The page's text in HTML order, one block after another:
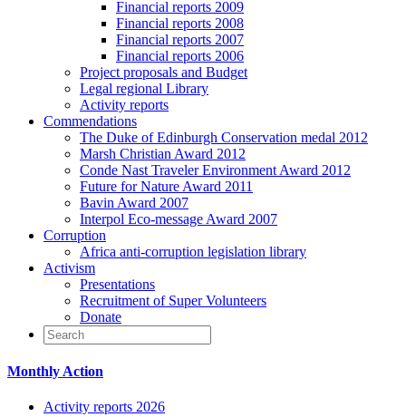
Financial reports 2009
Financial reports 2008
Financial reports 2007
Financial reports 2006
Project proposals and Budget
Legal regional Library
Activity reports
Commendations
The Duke of Edinburgh Conservation medal 2012
Marsh Christian Award 2012
Conde Nast Traveler Environment Award 2012
Future for Nature Award 2011
Bavin Award 2007
Interpol Eco-message Award 2007
Corruption
Africa anti-corruption legislation library
Activism
Presentations
Recruitment of Super Volunteers
Donate
Monthly Action
Activity reports 2026